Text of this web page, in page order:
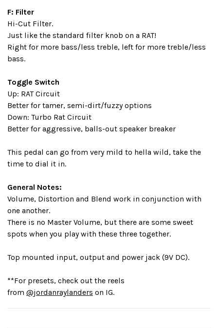
F: Filter
Hi-Cut Filter.
Just like the standard filter knob on a RAT!
Right for more bass/less treble, left for more treble/less
bass.
Toggle Switch
Up: RAT Circuit
Better for tamer, semi-dirt/fuzzy options
Down: Turbo Rat Circuit
Better for aggressive, balls-out speaker breaker
This pedal can go from very mild to hella wild, take the
time to dial it in.
General Notes:
Volume, Distortion and Blend work in conjunction with
one another.
There is no Master Volume, but there are some sweet
spots when you play with these three together.
Top mounted input, output and power jack (9V DC).
**For presets, check out the reels
from @jordanraylanders on IG.